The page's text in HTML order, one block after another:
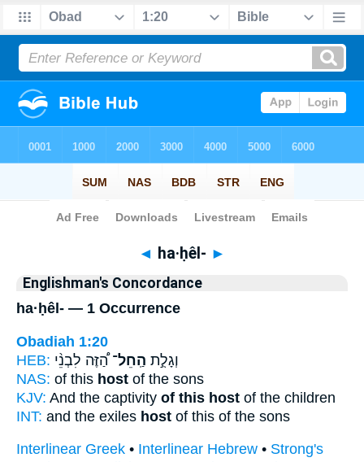
Bible> Strong's > Hebrew
◄ ha·ḥêl- ►
Englishman's Concordance
ha·ḥêl- — 1 Occurrence
Obadiah 1:20
HEB:
וְגָלֻ֣ת הַֽחֵל־הַ֠זֶּה לִבְנֵ֨י
NAS: of this host of the sons
KJV: And the captivity of this host of the children
INT: and the exiles host of this of the sons
Interlinear Greek • Interlinear Hebrew • Strong's